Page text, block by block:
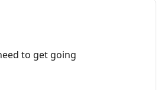
to get going